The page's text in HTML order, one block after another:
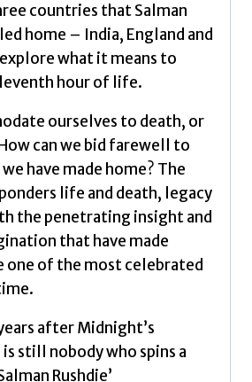
countries that Salman
home – India, England and
what it means to
hour of life.
ourselves to death, or
can we bid farewell to
have made home? The
life and death, legacy
the penetrating insight and
that have made
one of the most celebrated
after Midnight’s
still nobody who spins a
Rushdie’